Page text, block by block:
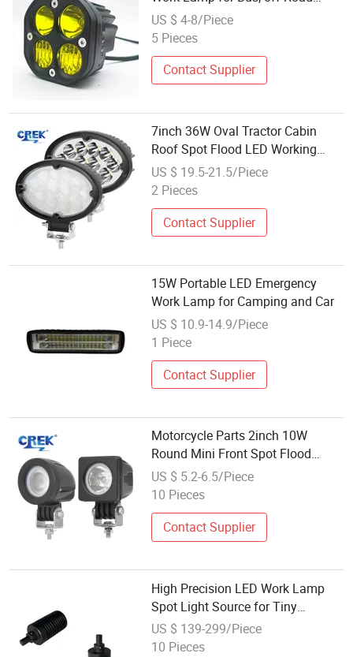
Vehicles 40W 12V/24V 4X4 3inch
Super Bright Waterproof Work
US $ 4-8/Piece
5 Pieces
Contact Supplier
7inch 36W Oval Tractor Cabin
Roof Spot Flood LED Working
Lamp, Car off Road Truck Bumper
CREE Driving Work Light Factory
US $ 19.5-21.5/Piece
2 Pieces
Contact Supplier
15W Portable LED Emergency
Work Lamp for Camping and Car
US $ 10.9-14.9/Piece
1 Piece
Contact Supplier
Motorcycle Parts 2inch 10W
Round Mini Front Spot Flood
Driving LED Head Light, Car
Electric Bike Bicycle Work Lighting
Fog Lamp Factory Wholesale
US $ 5.2-6.5/Piece
10 Pieces
Contact Supplier
High Precision LED Work Lamp
Spot Light Source for Tiny
Components Detection in Machine
Vision Systems
US $ 139-299/Piece
10 Pieces